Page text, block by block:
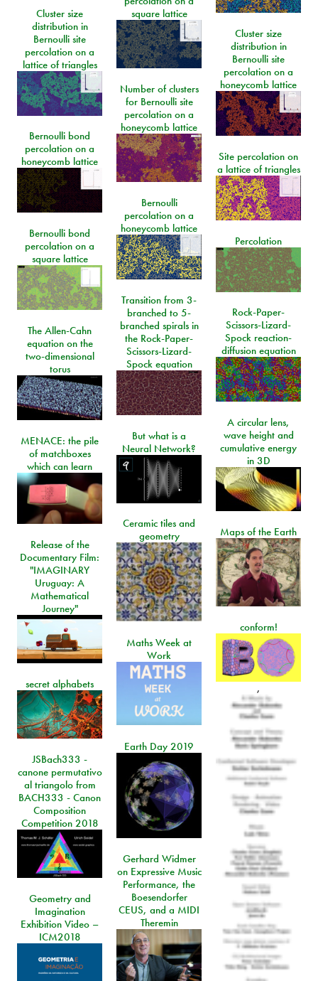
square lattice
Cluster size
distribution in
Bernoulli site
percolation on a
lattice of triangles
Cluster size
distribution in
Bernoulli site
percolation on a
honeycomb lattice
Number of clusters
for Bernoulli site
percolation on a
honeycomb lattice
Bernoulli bond
percolation on a
honeycomb lattice
Site percolation on
a lattice of triangles
Bernoulli
percolation on a
honeycomb lattice
Bernoulli bond
percolation on a
square lattice
Percolation
Transition from 3-
branched to 5-
branched spirals in
the Rock-Paper-
Scissors-Lizard-
Spock equation
Rock-Paper-
Scissors-Lizard-
Spock reaction-
diffusion equation
The Allen-Cahn
equation on the
two-dimensional
torus
A circular lens,
wave height and
cumulative energy
in 3D
But what is a
Neural Network?
MENACE: the pile
of matchboxes
which can learn
Ceramic tiles and
geometry
Maps of the Earth
Release of the
Documentary Film:
"IMAGINARY
Uruguay: A
Mathematical
Journey"
conform!
,
Maths Week at
Work
secret alphabets
Earth Day 2019
JSBach333 -
canone permutativo
al triangolo from
BACH333 - Canon
Composition
Competition 2018
Gerhard Widmer
on Expressive Music
Performance, the
Boesendorfer
CEUS, and a MIDI
Theremin
Geometry and
Imagination
Exhibition Video –
ICM2018